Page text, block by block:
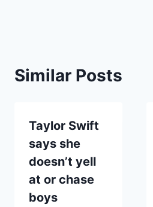
Similar Posts
Taylor Swift
says she
doesn’t yell
at or chase
boys